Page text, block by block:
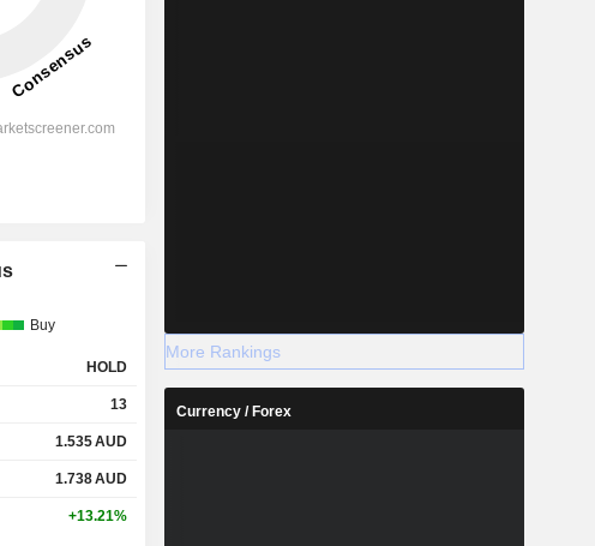
Buy
HOLD
13
1.535AUD
1.738AUD
+13.21%
More Rankings
Currency / Forex